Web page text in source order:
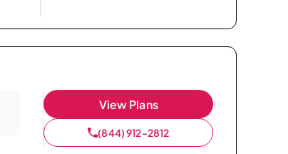
View Plans
(844) 912-2812